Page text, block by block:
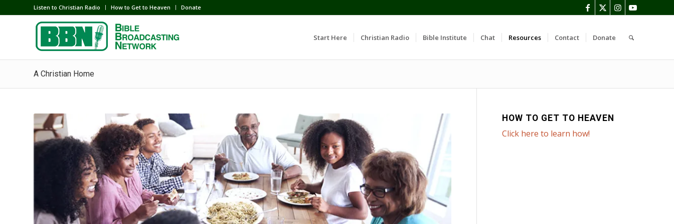
Listen to Christian Radio How to Get to Heaven Donate
Start Here Christian Radio Bible Institute Chat Resources Contact Donate
A Christian Home
HOW TO GET TO HEAVEN
Click here to learn how!